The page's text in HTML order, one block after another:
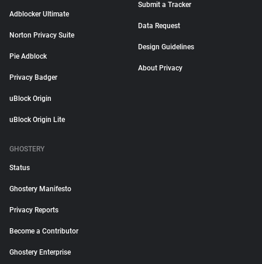
Adblocker Ultimate
Norton Privacy Suite
Pie Adblock
Privacy Badger
uBlock Origin
uBlock Origin Lite
Submit a Tracker
Data Request
Design Guidelines
About Privacy
GHOSTERY
Status
Ghostery Manifesto
Privacy Reports
Become a Contributor
Ghostery Enterprise